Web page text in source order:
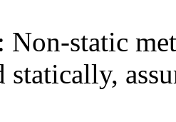
: Non-static
statically,